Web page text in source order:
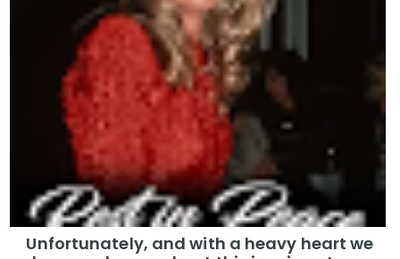
Unfortunately, and with a heavy heart we